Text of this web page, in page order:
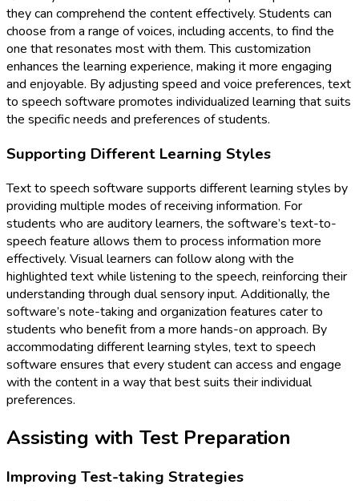
they can comprehend the content effectively. Students can
choose from a range of voices, including accents, to find the
one that resonates most with them. This customization
enhances the learning experience, making it more engaging
and enjoyable. By adjusting speed and voice preferences, text
to speech software promotes individualized learning that suits
the specific needs and preferences of students.
Supporting Different Learning Styles
Text to speech software supports different learning styles by
providing multiple modes of receiving information. For
students who are auditory learners, the software’s text-to-
speech feature allows them to process information more
effectively. Visual learners can follow along with the
highlighted text while listening to the speech, reinforcing their
understanding through dual sensory input. Additionally, the
software’s note-taking and organization features cater to
students who benefit from a more hands-on approach. By
accommodating different learning styles, text to speech
software ensures that every student can access and engage
with the content in a way that best suits their individual
preferences.
Assisting with Test Preparation
Improving Test-taking Strategies